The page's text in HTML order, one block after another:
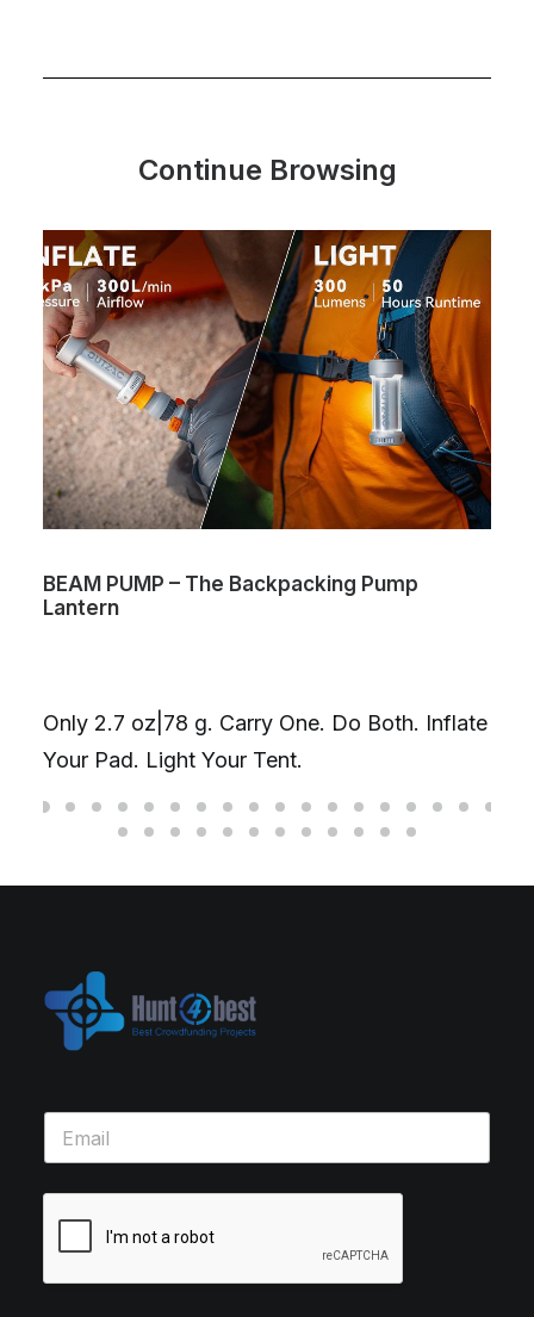
Continue Browsing
BEAM PUMP – The Backpacking Pump
Lantern
Only 2.7 oz|78 g. Carry One. Do Both. Inflate
Your Pad. Light Your Tent.